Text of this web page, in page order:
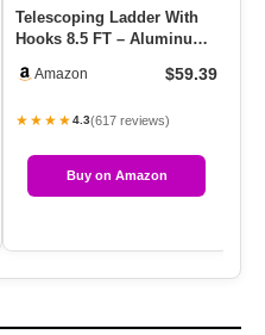
Telescoping Ladder With
Hooks 8.5 FT – Aluminum
S…Amazon $59.39
★★★★4.3(617 reviews)
Buy on Amazon